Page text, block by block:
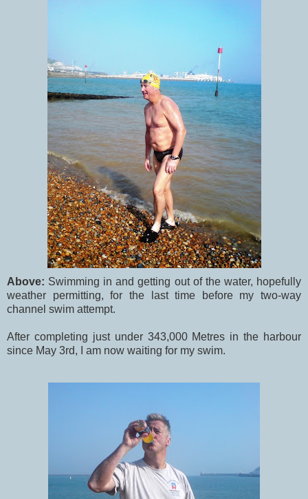
Above: Swimming in and getting out of the water, hopefully
weather permitting, for the last time before my two-way
channel swim attempt.
After completing just under 343,000 Metres in the harbour
since May 3rd, I am now waiting for my swim.